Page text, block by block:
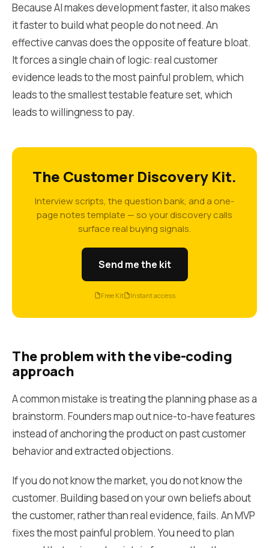
Because AI makes development faster, it also makes
it faster to build what people do not need. An
effective canvas does the opposite of feature bloat.
It forces a single chain of logic: real customer
evidence leads to the most painful problem, which
leads to the smallest testable feature set, which
leads to willingness to pay.
The Customer Discovery Kit.
Interview scripts, the question bank, and a one-
page notes template — so your discovery calls
surface real buying signals.
Send me the kit
Free Kit Instant access
The problem with the vibe-coding
approach
A common mistake is treating the planning phase as a
brainstorm. Founders map out nice-to-have features
instead of anchoring the product on past customer
behavior and extracted objections.
If you do not know the market, you do not know the
customer. Building based on your own beliefs about
the customer, rather than real evidence, fails. An MVP
fixes the most painful problem. You need to plan